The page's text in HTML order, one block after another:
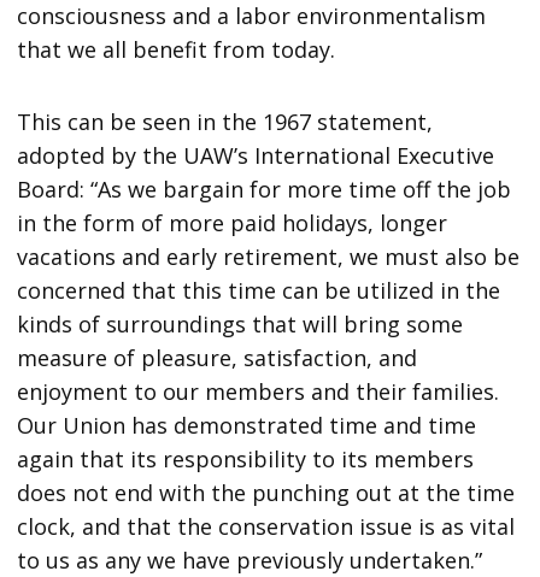
consciousness and a labor environmentalism
that we all benefit from today.
This can be seen in the 1967 statement,
adopted by the UAW’s International Executive
Board: “As we bargain for more time off the job
in the form of more paid holidays, longer
vacations and early retirement, we must also be
concerned that this time can be utilized in the
kinds of surroundings that will bring some
measure of pleasure, satisfaction, and
enjoyment to our members and their families.
Our Union has demonstrated time and time
again that its responsibility to its members
does not end with the punching out at the time
clock, and that the conservation issue is as vital
to us as any we have previously undertaken.”